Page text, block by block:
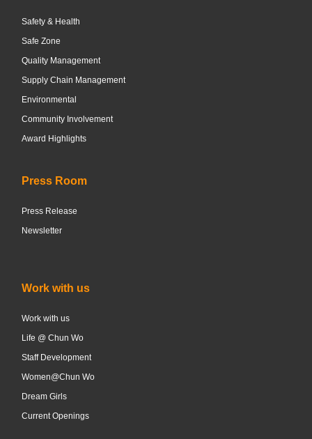
Safety & Health
Safe Zone
Quality Management
Supply Chain Management
Environmental
Community Involvement
Award Highlights
Press Room
Press Release
Newsletter
Work with us
Work with us
Life @ Chun Wo
Staff Development
Women@Chun Wo
Dream Girls
Current Openings